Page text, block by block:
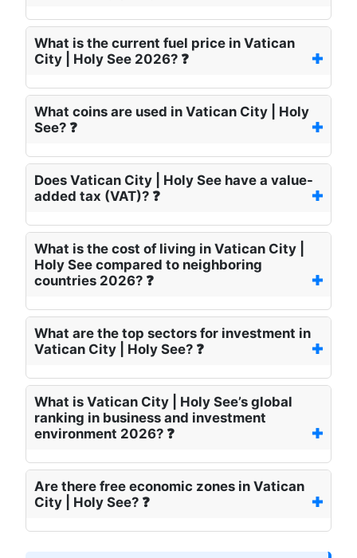
What is the current fuel price in Vatican
City | Holy See 2026? ❓
What coins are used in Vatican City | Holy
See? ❓
Does Vatican City | Holy See have a value-
added tax (VAT)? ❓
What is the cost of living in Vatican City |
Holy See compared to neighboring
countries 2026? ❓
What are the top sectors for investment in
Vatican City | Holy See? ❓
What is Vatican City | Holy See’s global
ranking in business and investment
environment 2026? ❓
Are there free economic zones in Vatican
City | Holy See? ❓